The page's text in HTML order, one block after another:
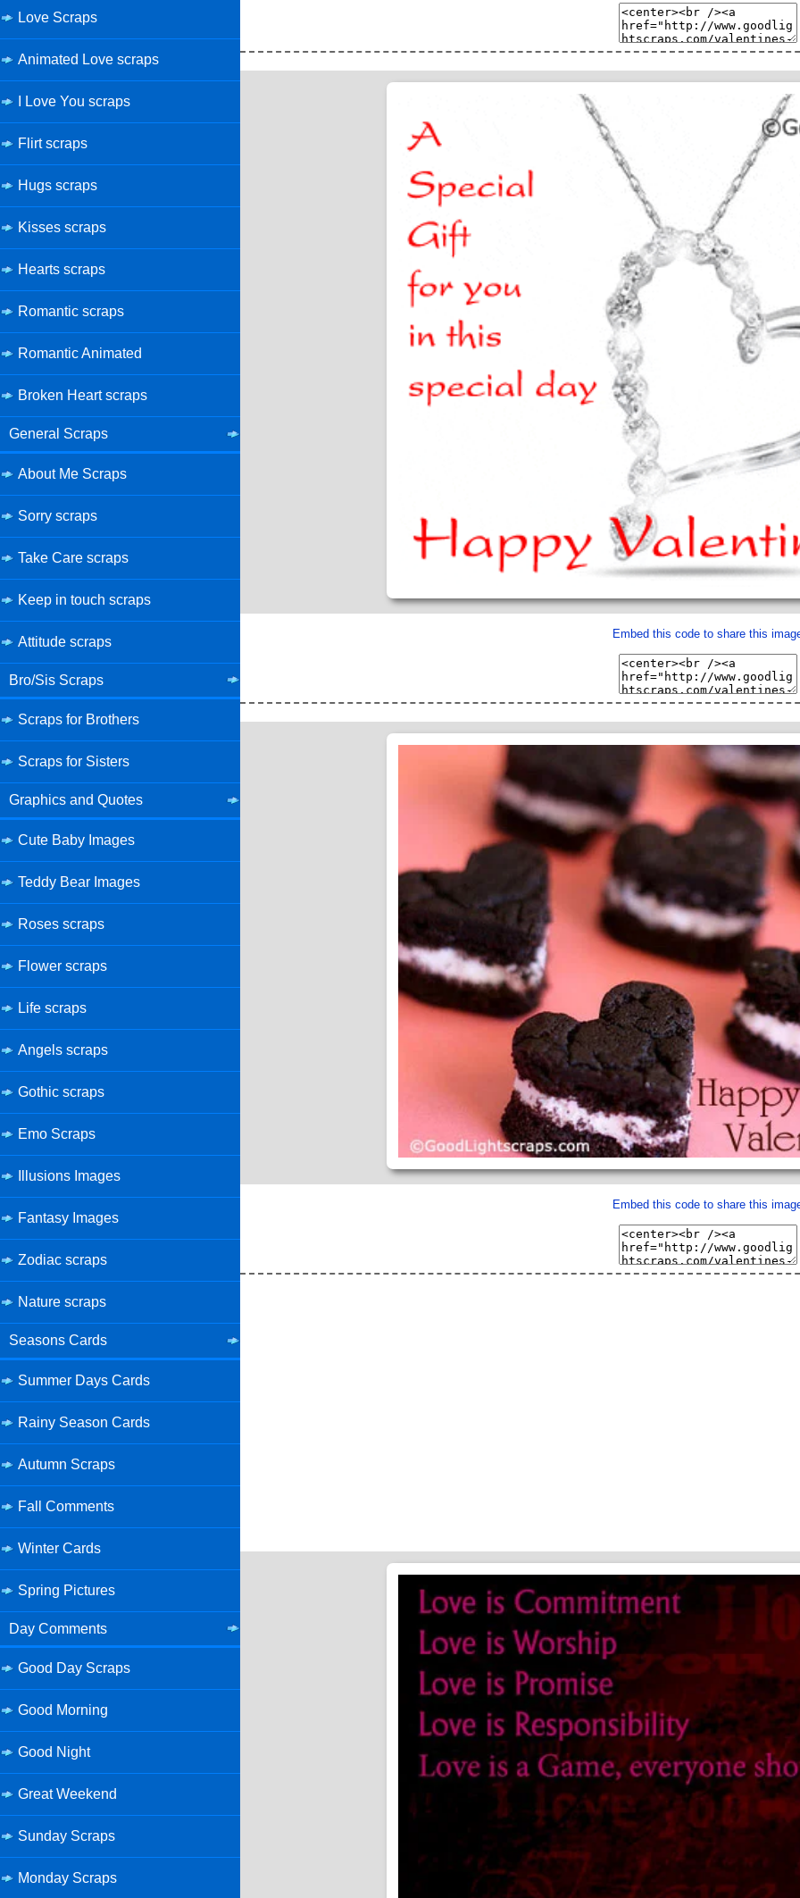
Love Scraps
Animated Love scraps
I Love You scraps
Flirt scraps
Hugs scraps
Kisses scraps
Hearts scraps
Romantic scraps
Romantic Animated
Broken Heart scraps
General Scraps
About Me Scraps
Sorry scraps
Take Care scraps
Keep in touch scraps
Attitude scraps
Bro/Sis Scraps
Scraps for Brothers
Scraps for Sisters
Graphics and Quotes
Cute Baby Images
Teddy Bear Images
Roses scraps
Flower scraps
Life scraps
Angels scraps
Gothic scraps
Emo Scraps
Illusions Images
Fantasy Images
Zodiac scraps
Nature scraps
Seasons Cards
Summer Days Cards
Rainy Season Cards
Autumn Scraps
Fall Comments
Winter Cards
Spring Pictures
Day Comments
Good Day Scraps
Good Morning
Good Night
Great Weekend
Sunday Scraps
Monday Scraps
Embed this code to share this
Embed this code to share this